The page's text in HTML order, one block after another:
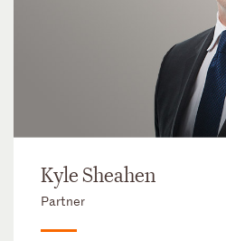
Kyle Sheahen
Partner